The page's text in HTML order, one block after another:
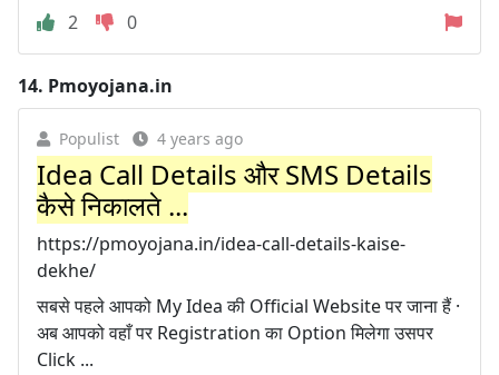
2
0
14. Pmoyojana.in
Populist 4 years ago
Idea Call Details और SMS Details
कैसे निकालते ...
https://pmoyojana.in/idea-call-details-kaise-
dekhe/
सबसे पहले आपको My Idea की Official Website पर जाना हैं ·
अब आपको वहाँ पर Registration का Option मिलेगा उसपर
Click ...